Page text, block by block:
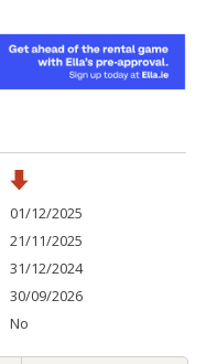
01/12/2025
21/11/2025
31/12/2024
30/09/2026
No